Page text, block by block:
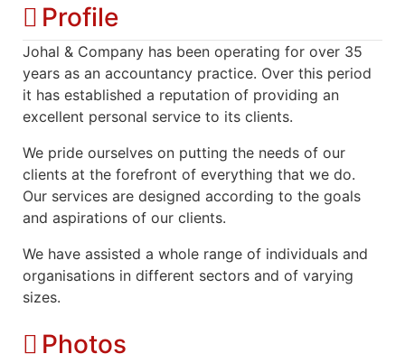
Profile
Johal & Company has been operating for over 35
years as an accountancy practice. Over this period
it has established a reputation of providing an
excellent personal service to its clients.
We pride ourselves on putting the needs of our
clients at the forefront of everything that we do.
Our services are designed according to the goals
and aspirations of our clients.
We have assisted a whole range of individuals and
organisations in different sectors and of varying
sizes.
Photos